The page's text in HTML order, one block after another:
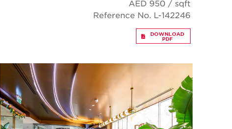
AED 950 / sqft
Reference No. L-142246
DOWNLOAD
PDF